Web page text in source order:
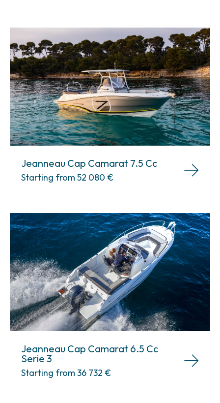
Jeanneau Cap Camarat 7.5 Cc
Starting from 52 080 €
Jeanneau Cap Camarat 6.5 Cc
Serie 3
Starting from 36 732 €